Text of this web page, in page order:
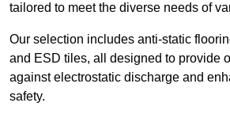
tailored to meet the diverse needs of
Our selection includes anti-static
and ESD tiles, all designed to provide
against electrostatic discharge and
safety.